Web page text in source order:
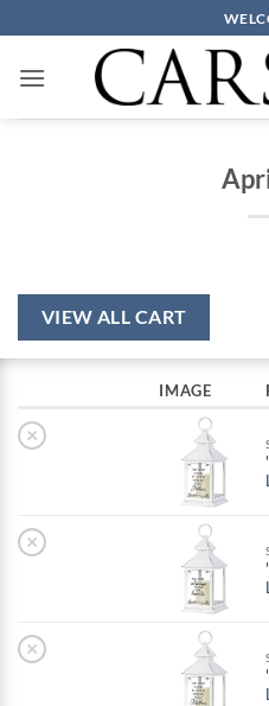
to
content
VIEW ALL CART
IMAGE
×
×
×